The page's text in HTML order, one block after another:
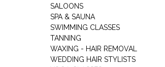
SALOONS
SPA & SAUNA
SWIMMING CLASSES
TANNING
WAXING - HAIR REMOVAL
WEDDING HAIR STYLISTS